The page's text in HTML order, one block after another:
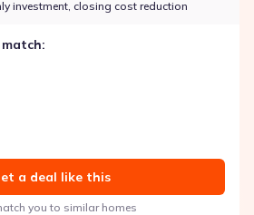
investment, closing cost reduction
a deal like this
you to similar homes